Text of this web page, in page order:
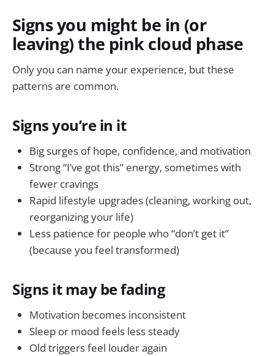
Signs you might be in (or
leaving) the pink cloud phase
Only you can name your experience, but these
patterns are common.
Signs you’re in it
Big surges of hope, confidence, and motivation
Strong “I’ve got this” energy, sometimes with
fewer cravings
Rapid lifestyle upgrades (cleaning, working out,
reorganizing your life)
Less patience for people who “don’t get it”
(because you feel transformed)
Signs it may be fading
Motivation becomes inconsistent
Sleep or mood feels less steady
Old triggers feel louder again